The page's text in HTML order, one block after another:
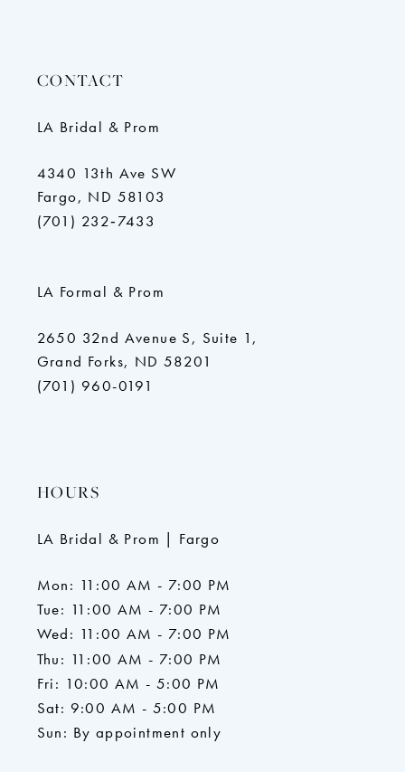
CONTACT
LA Bridal & Prom
4340 13th Ave SW
Fargo, ND 58103
(701) 232‑7433
LA Formal & Prom
2650 32nd Avenue S, Suite 1,
Grand Forks, ND 58201
(701) 960-0191
HOURS
LA Bridal & Prom | Fargo
Mon: 11:00 AM - 7:00 PM
Tue: 11:00 AM - 7:00 PM
Wed: 11:00 AM - 7:00 PM
Thu: 11:00 AM - 7:00 PM
Fri: 10:00 AM - 5:00 PM
Sat: 9:00 AM - 5:00 PM
Sun: By appointment only